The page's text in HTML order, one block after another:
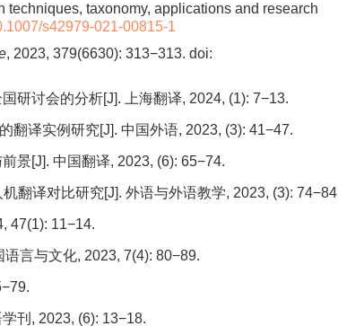
techniques, taxonomy, applications and research
s42979-021-00815-1
, 2023, 379(6630): 313−313. doi:
研讨会的分析[J]. 上海翻译, 2024, (1): 7−13.
翻译实例研究[J]. 中国外语, 2023, (3): 41−47.
景[J]. 中国翻译, 2023, (6): 65−74.
翻译对比研究[J]. 外语与外语教学, 2023, (3):
47(1): 11−14.
言与文化, 2023, 7(4): 80−89.
刊, 2023, (6): 13−18.